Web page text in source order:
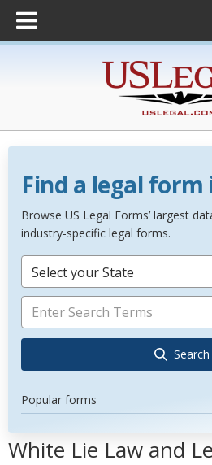
Find a legal
Browse US Legal Forms’ largest
industry-specific legal forms.
Select your State
Search
Popular forms
White Lie Law and